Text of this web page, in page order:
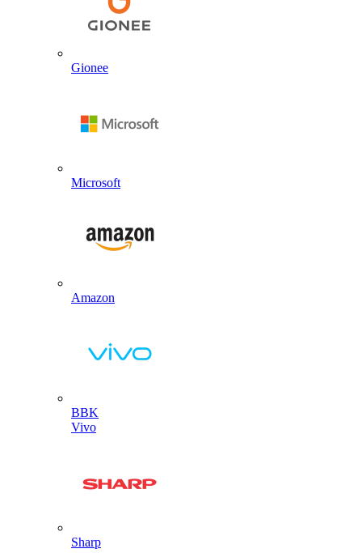
Gionee
Microsoft
Amazon
BBK
Vivo
Sharp